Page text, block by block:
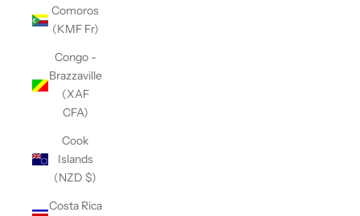
Comoros
(KMF Fr)
Congo -
Brazzaville
(XAF
CFA)
Cook
Islands
(NZD $)
Costa Rica